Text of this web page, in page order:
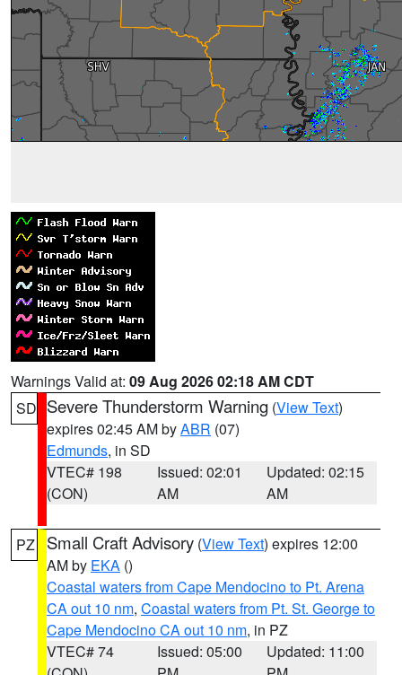
Warnings Valid at: 09 Aug 2026 02:18 AM CDT
SD Severe Thunderstorm Warning (View Text)
expires 02:45 AM byABR (07)
Edmunds, in SD
VTEC# 198
(CON)
Issued: 02:01
AM
Updated: 02:15
AM
PZ Small Craft Advisory (View Text) expires 12:00
AM by EKA ()
Coastal waters from Cape Mendocino to Pt. Arena
CA out 10 nm, Coastal waters from Pt. St. George to
Cape Mendocino CA out 10 nm, in PZ
VTEC# 74
Issued: 05:00
Updated: 11:00